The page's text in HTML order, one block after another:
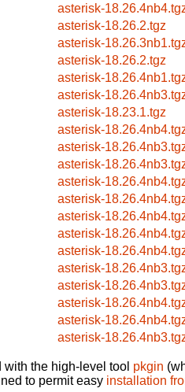
asterisk-
asterisk-18.26.2.tgz
asterisk-
asterisk-18.26.2.tgz
asterisk-
asterisk-
asterisk-18.23.1.tgz
asterisk-
asterisk-
asterisk-
asterisk-
asterisk-
asterisk-
asterisk-
asterisk-
asterisk-
asterisk-
asterisk-
asterisk-
asterisk-
the high-level tool pkgin
to permit easy installation